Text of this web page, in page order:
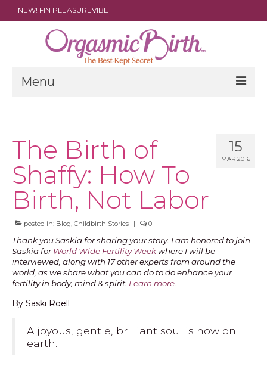
NEW! FIN PLEASUREVIBE
Menu
ABOUT
PARENTS
DOULAS
SHOP
ARCHIVES
MEDIA
PODCAST
BLOG
15
MAR 2016
The Birth of
Shaffy: How To
Birth, Not Labor
posted in: Blog Childbirth Stories | 0
Thank you Saskia for sharing your story. I am honored to join
Saskia forWorld Wide Fertility Weekwhere I will be
interviewed, along with 17 other experts from around the
world, as we share what you can do to do enhance your
fertility in body, mind & spirit. Learn more
By Saski Röell
A joyous, gentle, brilliant soul is now on
earth.